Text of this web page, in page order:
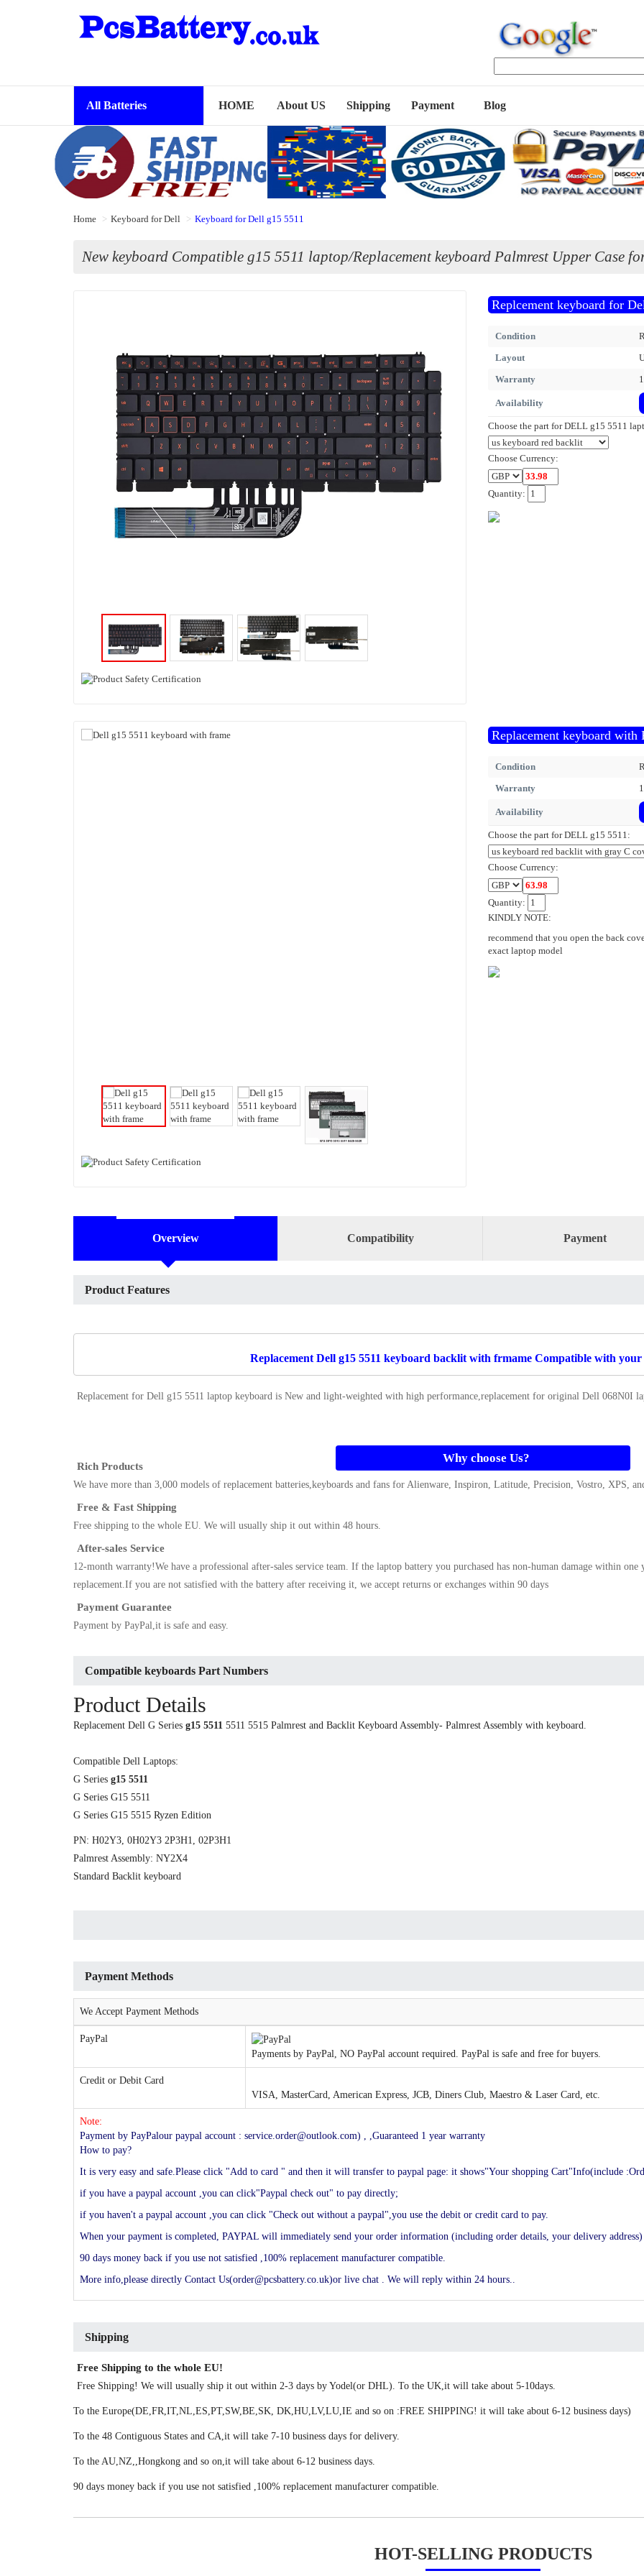
All Batteries HOME About US Shipping Payment Blog
Home Keyboard for Dell Keyboard for Dell g15 5511
New keyboard Compatible g15 5511 laptop/Replacement keyboard Palmrest Upper Case
Replcement keyboard for
Condition
Layout
Warranty
Availability
Choose the part for DELL g15 5511
Choose Currency:
Quantity:
Replacement keyboard with
Condition
Warranty
Availability
Choose the part for DELL g15 5511:
Choose Currency:
Quantity:
KINDLY NOTE:
recommend that you open the back
exact laptop model
Overview Compatibility Payment
Product Features
Replacement Dell g15 5511 keyboard backlit with frmame Compatible with
Replacement for Dell g15 5511 laptop keyboard is New and light-weighted with high performance,replacement for original Dell 068N0I
Why choose Us?
Rich Products
We have more than 3,000 models of replacement batteries,keyboards and fans for Alienware, Inspiron, Latitude, Precision, Vostro, XPS,
Free & Fast Shipping
Free shipping to the whole EU. We will usually ship it out within 48 hours.
After-sales Service
12-month warranty!We have a professional after-sales service team. If the laptop battery you purchased has non-human damage within
replacement.If you are not satisfied with the battery after receiving it, we accept returns or exchanges within 90 days
Payment Guarantee
Payment by PayPal,it is safe and easy.
Compatible keyboards Part Numbers
Product Details
Replacement Dell G Series g15 5511 5511 5515 Palmrest and Backlit Keyboard Assembly- Palmrest Assembly with keyboard.
Compatible Dell Laptops:
G Series g15 5511
G Series G15 5511
G Series G15 5515 Ryzen Edition
PN: H02Y3, 0H02Y3 2P3H1, 02P3H1
Palmrest Assembly: NY2X4
Standard Backlit keyboard
Payment Methods
We Accept Payment Methods
PayPal
Payments by PayPal, NO PayPal account required. PayPal is safe and free for buyers.
Credit or Debit Card
VISA, MasterCard, American Express, JCB, Diners Club, Maestro & Laser Card, etc.
Note:
Payment by PayPalour paypal account : service.order@outlook.com) , ,Guaranteed 1 year warranty
How to pay?
It is very easy and safe.Please click "Add to card " and then it will transfer to paypal page: it shows"Your shopping Cart"Info(include
if you have a paypal account ,you can click"Paypal check out" to pay directly;
if you haven't a paypal account ,you can click "Check out without a paypal",you use the debit or credit card to pay.
When your payment is completed, PAYPAL will immediately send your order information (including order details, your delivery address)
90 days money back if you use not satisfied ,100% replacement manufacturer compatible.
More info,please directly Contact Us(order@pcsbattery.co.uk)or live chat . We will reply within 24 hours..
Shipping
Free Shipping to the whole EU!
Free Shipping! We will usually ship it out within 2-3 days by Yodel(or DHL). To the UK,it will take about 5-10days.
To the Europe(DE,FR,IT,NL,ES,PT,SW,BE,SK, DK,HU,LV,LU,IE and so on :FREE SHIPPING! it will take about 6-12 business days)
To the 48 Contiguous States and CA,it will take 7-10 business days for delivery.
To the AU,NZ,,Hongkong and so on,it will take about 6-12 business days.
90 days money back if you use not satisfied ,100% replacement manufacturer compatible.
HOT-SELLING PRODUCTS